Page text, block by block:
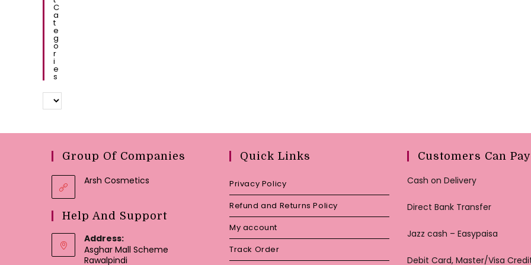
C
A
T
E
G
O
R
I
E
S
Group Of Companies
Arsh Cosmetics
Help And Support
Address:
Asghar Mall Scheme
Rawalpindi
Quick Links
Privacy Policy
Refund and Returns Policy
My account
Track Order
Customers Can Pay
Cash on Delivery
Direct Bank Transfer
Jazz cash – Easypaisa
Debit Card, Master/Visa